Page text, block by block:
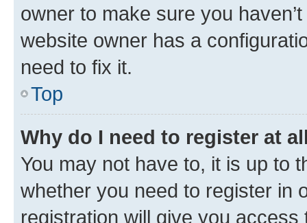
owner to make sure you
website owner has a
need to fix it.
Top
Why do I need to register at
You may not have to, it is up to
whether you need to register in
registration will give you